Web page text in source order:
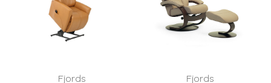
Fjords Fjords